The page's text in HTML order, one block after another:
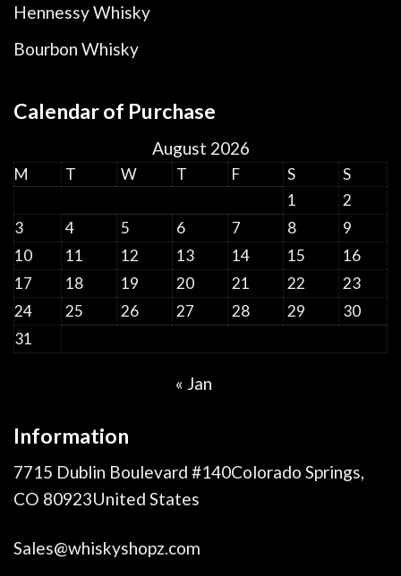
Hennessy Whisky
Bourbon Whisky
Calendar of Purchase
August 2026
M T W T F S
S
1
2
3
4 5 6 7 8
9
10
11 12 13 14 15
16
17
18 19 20 21 22
23
24
25 26 27 28 29
30
31
« Jan
Information
7715 Dublin Boulevard #140Colorado Springs,
CO 80923United States
Sales@whiskyshopz.com